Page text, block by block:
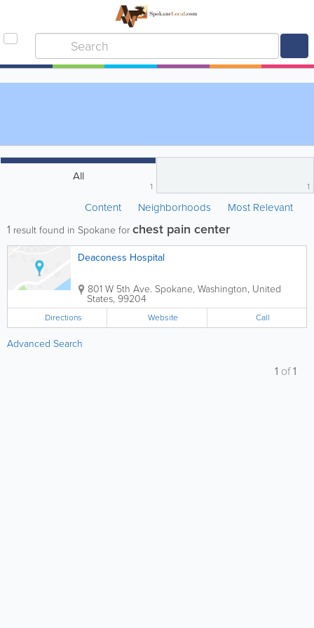
All
1 1
Content Neighborhoods Most Relevant
1 result found in Spokane forchest pain center
Deaconess Hospital
801 W 5th Ave. Spokane, Washington, United
States, 99204
Directions Website Call
Advanced Search
1 of1